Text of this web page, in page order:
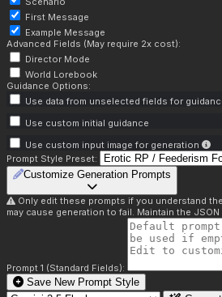
First Message
Example Message
Advanced Fields (May require 2x cost):
Director Mode
World Lorebook
Guidance Options:
Use data from unselected fields for
Use custom initial guidance
Use custom input image for generation
Prompt Style Preset:
Customize Generation Prompts
Only edit these prompts if you understand
may cause generation to fail. Maintain the
Prompt 1 (Standard Fields):
Save New Prompt Style